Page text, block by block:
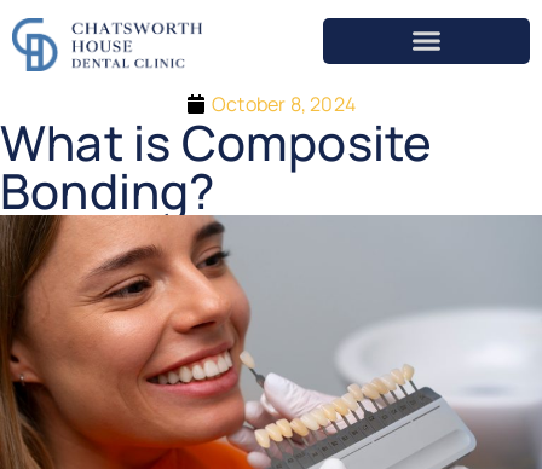
October 8, 2024
What is Composite
Bonding?